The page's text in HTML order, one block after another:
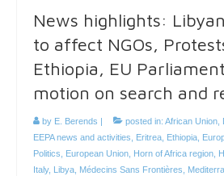
News highlights:
to affect NGOs,
Ethiopia, EU
motion on search and
by E. Berends | posted in: African Union
EEPA news and activities
Eritrea Ethiopia
Politics
European Union Horn of Africa region
Italy, Libya Médecins Sans Frontières